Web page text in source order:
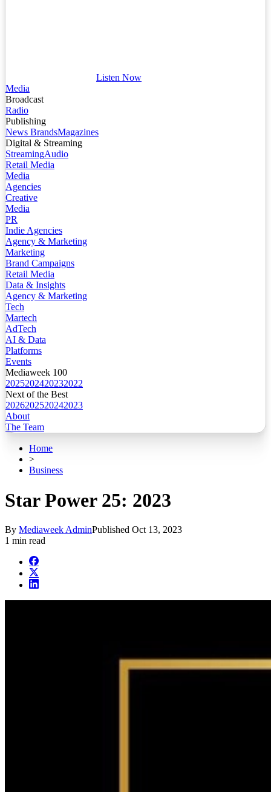
Listen Now
Media
Broadcast
Radio
Publishing
News BrandsMagazines
Digital & Streaming
StreamingAudio
Retail Media
Media
Agencies
Creative
Media
PR
Indie Agencies
Agency & Marketing
Marketing
Brand Campaigns
Retail Media
Data & Insights
Agency & Marketing
Tech
Martech
AdTech
AI & Data
Platforms
Events
Mediaweek 100
2025202420232022
Next of the Best
2026202520242023
About
The Team
Home
>
Business
Star Power 25: 2023
By Mediaweek AdminPublished Oct 13, 2023
1 min read